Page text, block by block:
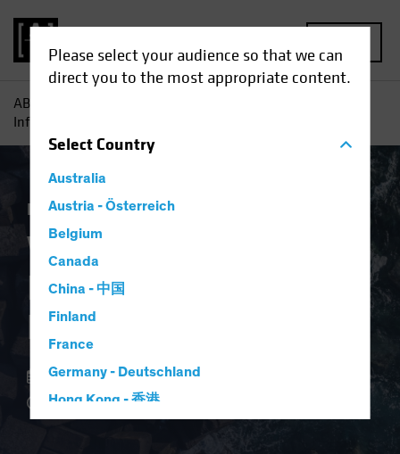
Please select your audience so that we can
direct you to the most appropriate content.
SelectCountry
Australia
Austria - Österreich
Belgium
Canada
China - 中国
Finland
France
Germany - Deutschland
Hong Kong - 香港
AB
Inflation Protection Now
Economics Inflation
Why Investors Need
Inflation Protection
Now
02 April 2024
5 min read